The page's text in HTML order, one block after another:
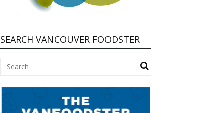
SEARCH VANCOUVER FOODSTER